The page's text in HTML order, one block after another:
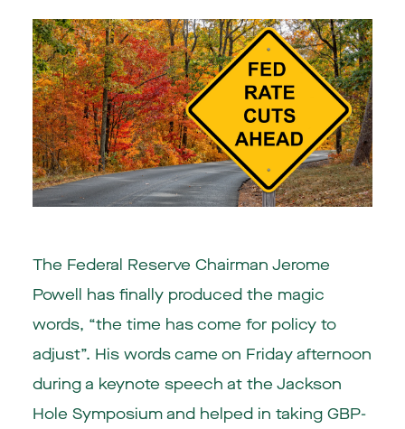
The Federal Reserve Chairman Jerome
Powell has finally produced the magic
words, “the time has come for policy to
adjust”. His words came on Friday afternoon
during a keynote speech at the Jackson
Hole Symposium and helped in taking GBP-